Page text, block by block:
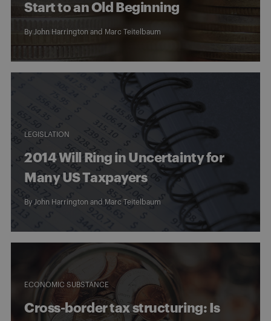
Start to an Old Beginning
By John Harrington and Marc Teitelbaum
LEGISLATION
2014 Will Ring in Uncertainty for
Many US Taxpayers
By John Harrington and Marc Teitelbaum
ECONOMIC SUBSTANCE
Cross-border tax structuring: Is